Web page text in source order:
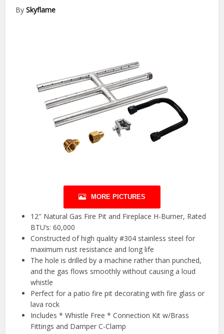
BySkyflame
MORE PICTURES
12″ Natural Gas Fire Pit and Fireplace H-Burner, Rated
BTU’s: 60,000
Constructed of high quality #304 stainless steel for
maximum rust resistance and long life
The hole is drilled by a machine rather than punched,
and the gas flows smoothly without causing a loud
whistle
Perfect for a patio fire pit decorating with fire glass or
lava rock
Includes * Whistle Free * Connection Kit w/Brass
Fittings and Damper C-Clamp